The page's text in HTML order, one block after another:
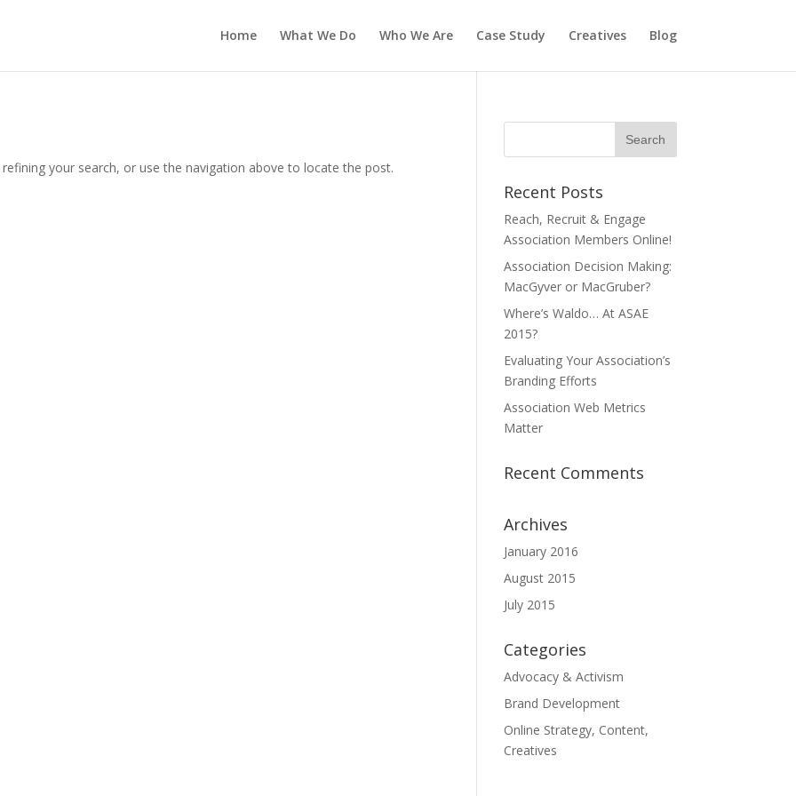
Home What We Do Who We Are Case Study Creatives Blog
your search, or use the navigation above to locate the post.
Recent Posts
Reach, Recruit & Engage
Association Members Online!
Association Decision Making:
MacGyver or MacGruber?
Where’s Waldo… At ASAE
2015?
Evaluating Your Association’s
Branding Efforts
Association Web Metrics
Matter
Recent Comments
Archives
January 2016
August 2015
July 2015
Categories
Advocacy & Activism
Brand Development
Online Strategy, Content,
Creatives